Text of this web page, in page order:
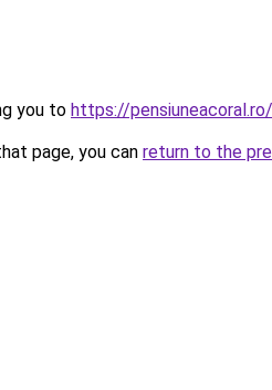
you to https://
page, you can return to the